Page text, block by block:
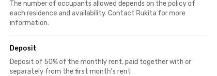
The number of occupants allowed depends on the policy of
each residence and availability. Contact Rukita for more
information.
Deposit
Deposit of 50% of the monthly rent, paid together with or
separately from the first month's rent